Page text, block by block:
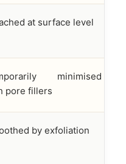
at surface level
minimised
pore fillers
by exfoliation